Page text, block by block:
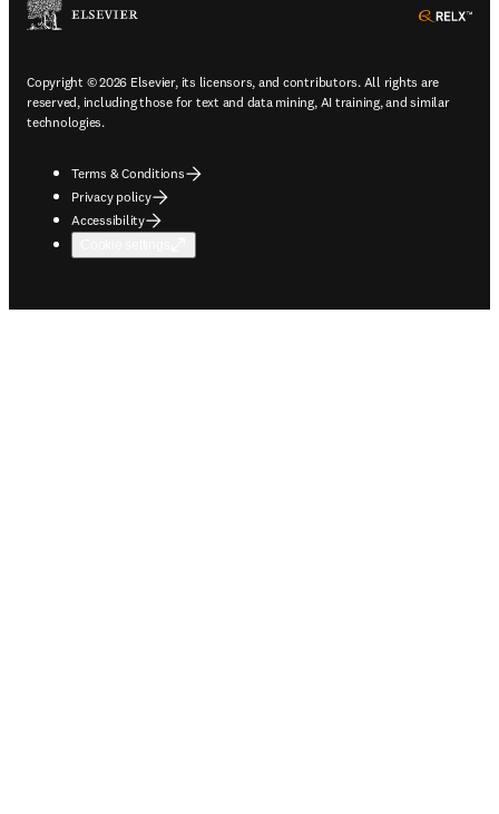
Copyright © 2026 Elsevier, its licensors, and contributors. All rights are
reserved, including those for text and data mining, AI training, and similar
technologies.
Terms & Conditions
Privacy policy
Accessibility